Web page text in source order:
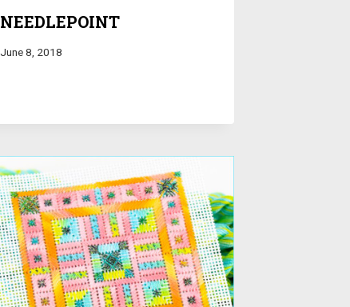
NEEDLEPOINT
June 8, 2018